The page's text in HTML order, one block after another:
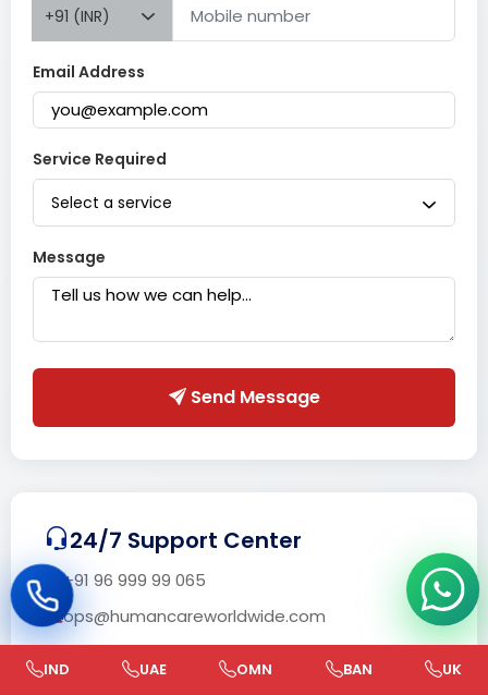
+91 (INR)
Email Address
Service Required
Select a service
Message
Send Message
24/7 Support Center
+91 96 999 99 065
ops@humancareworldwide.com
IND UAE OMN BAN UK